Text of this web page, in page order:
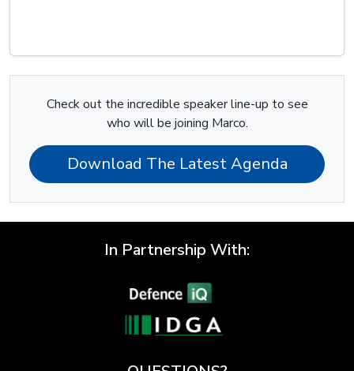
Check out the incredible speaker line-up to see
who will be joining Marco.
Download The Latest Agenda
In Partnership With: